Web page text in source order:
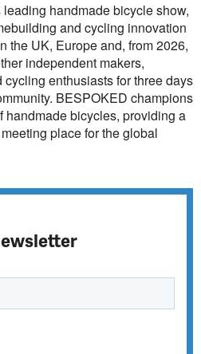
handmade bicycle show,
and cycling innovation
the UK, Europe and, from 2026,
independent makers,
enthusiasts for three days
BESPOKED champions
handmade bicycles, providing a
place for the global